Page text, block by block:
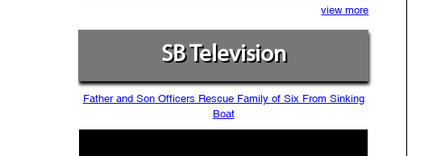
view more
SB Television
Father and Son Officers Rescue Family of Six From Sinking
Boat